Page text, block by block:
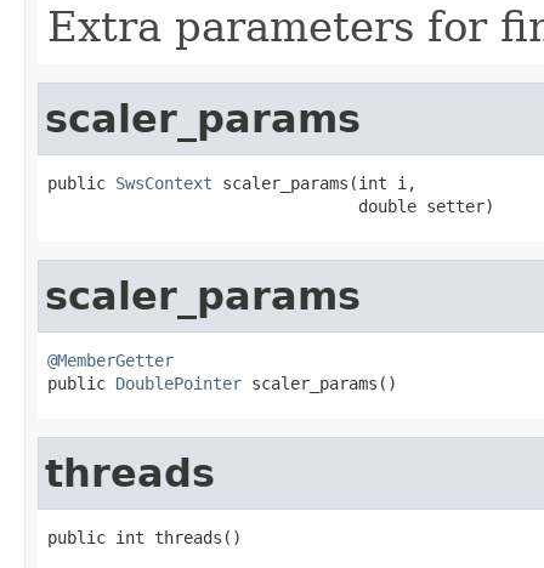
Extra parameters for
scaler_params
public SwsContext scaler_params(int i,
                                double setter)
scaler_params
@MemberGetter
public DoublePointer scaler_params()
threads
public int threads()